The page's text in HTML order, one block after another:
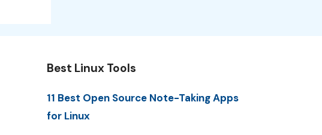
Best Linux Tools
11 Best Open Source Note-Taking Apps
for Linux